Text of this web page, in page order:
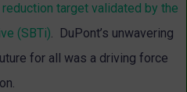
target validated by the
(SBTi). DuPont’s unwavering
for all was a driving force